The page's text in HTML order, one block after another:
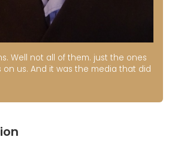
Well not all of them. just the ones
us. And it was the media that did